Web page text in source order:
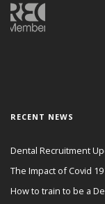
RECENT NEWS
Dental Recruitment
The Impact of Covid
How to train to be a